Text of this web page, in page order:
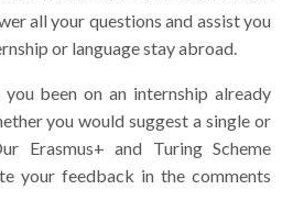
all your questions and assist you
or language stay abroad.
been on an internship already
you would suggest a single or
Erasmus+ and Turing Scheme
your feedback in the comments